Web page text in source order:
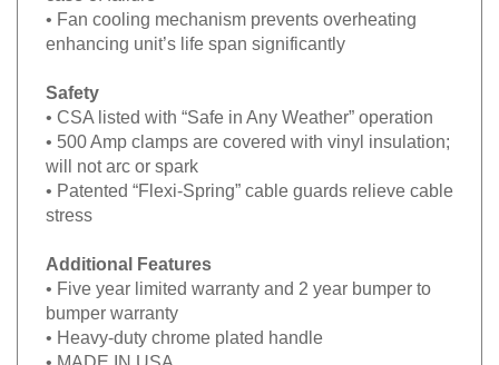
• Fan cooling mechanism prevents overheating
enhancing unit’s life span significantly
Safety
• CSA listed with “Safe in Any Weather” operation
• 500 Amp clamps are covered with vinyl insulation;
will not arc or spark
• Patented “Flexi-Spring” cable guards relieve cable
stress
Additional Features
• Five year limited warranty and 2 year bumper to
bumper warranty
• Heavy-duty chrome plated handle
• MADE IN USA